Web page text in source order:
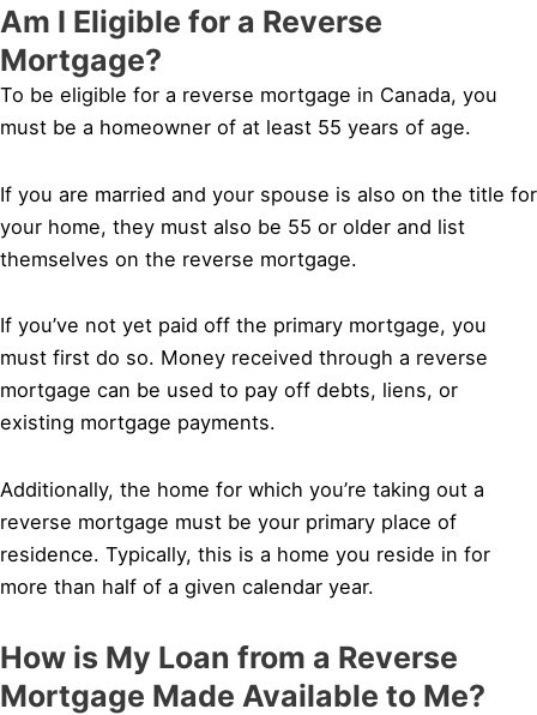
Am I Eligible for a Reverse
Mortgage?
To be eligible for a reverse mortgage in Canada, you
must be a homeowner of at least 55 years of age.
If you are married and your spouse is also on the title for
your home, they must also be 55 or older and list
themselves on the reverse mortgage.
If you’ve not yet paid off the primary mortgage, you
must first do so. Money received through a reverse
mortgage can be used to pay off debts, liens, or
existing mortgage payments.
Additionally, the home for which you’re taking out a
reverse mortgage must be your primary place of
residence. Typically, this is a home you reside in for
more than half of a given calendar year.
How is My Loan from a Reverse
Mortgage Made Available to Me?